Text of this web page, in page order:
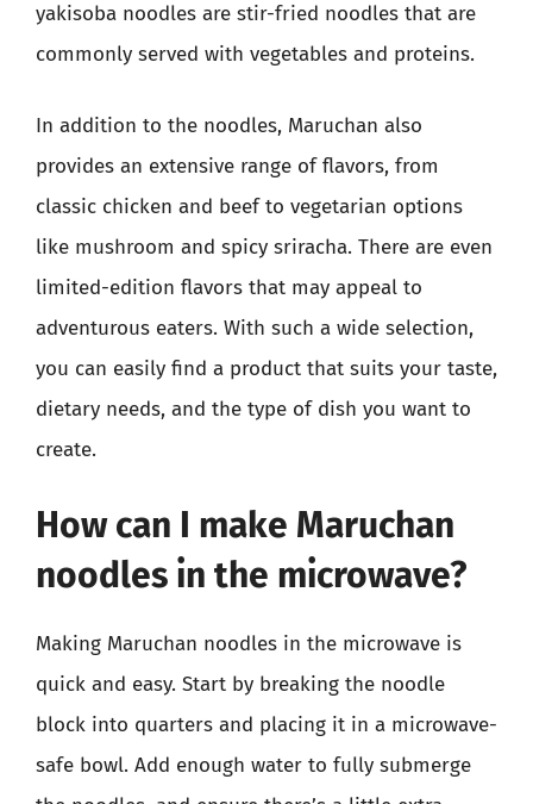
yakisoba noodles are stir-fried noodles that are
commonly served with vegetables and proteins.
In addition to the noodles, Maruchan also
provides an extensive range of flavors, from
classic chicken and beef to vegetarian options
like mushroom and spicy sriracha. There are even
limited-edition flavors that may appeal to
adventurous eaters. With such a wide selection,
you can easily find a product that suits your taste,
dietary needs, and the type of dish you want to
create.
How can I make Maruchan
noodles in the microwave?
Making Maruchan noodles in the microwave is
quick and easy. Start by breaking the noodle
block into quarters and placing it in a microwave-
safe bowl. Add enough water to fully submerge